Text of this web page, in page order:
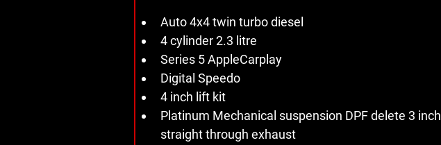
Auto 4x4 twin turbo diesel
4 cylinder 2.3 litre
Series 5 AppleCarplay
Digital Speedo
4 inch lift kit
Platinum Mechanical suspension DPF delete 3 inch
straight through exhaust